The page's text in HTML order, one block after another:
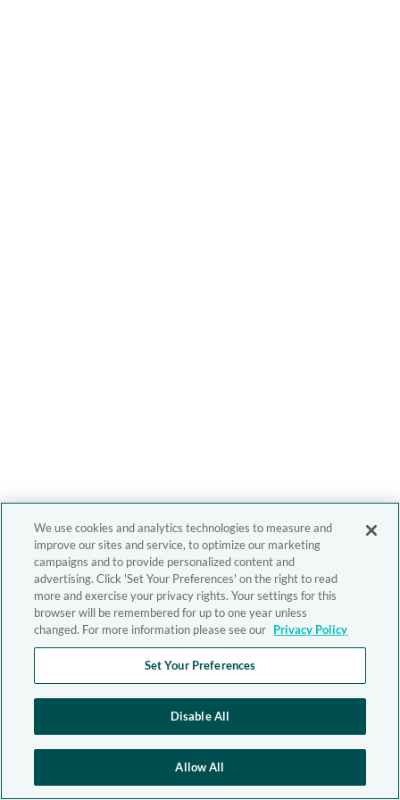
We use cookies and analytics technologies to measure and
improve our sites and service, to optimize our marketing
campaigns and to provide personalized content and
advertising. Click 'Set Your Preferences' on the right to read
more and exercise your privacy rights. Your settings for this
browser will be remembered for up to one year unless
changed. For more information please see our Privacy Policy
Set Your Preferences
Disable All
Allow All